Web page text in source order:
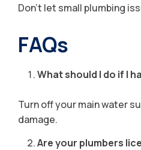
Don’t let small plumbing
FAQs
What should I do if I
Turn off your main water
damage.
Are your plumbers